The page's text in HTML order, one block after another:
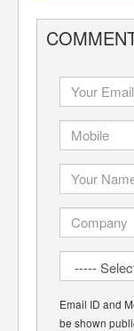
Email ID and
be shown